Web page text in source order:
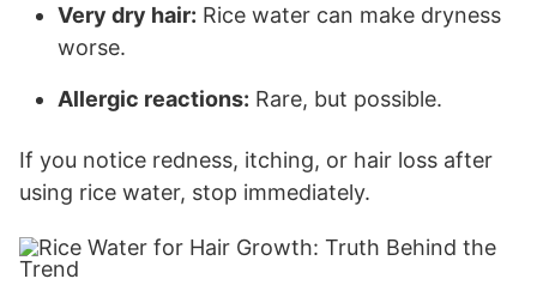
Very dry hair: Rice water can make dryness
worse.
Allergic reactions: Rare, but possible.
If you notice redness, itching, or hair loss after
using rice water, stop immediately.